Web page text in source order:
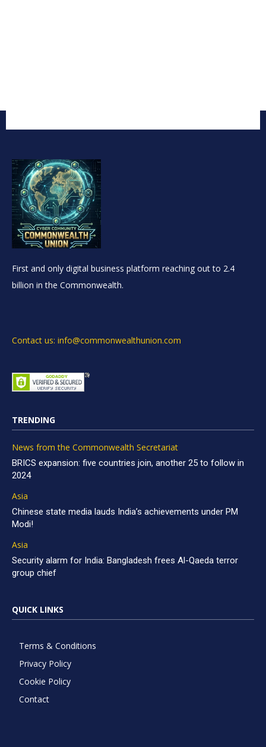
First and only digital business platform reaching out to 2.4
billion in the Commonwealth.
Contact us: info@commonwealthunion.com
TRENDING
News from the Commonwealth Secretariat
BRICS expansion: five countries join, another 25 to follow in
2024
Asia
Chinese state media lauds India’s achievements under PM
Modi!
Asia
Security alarm for India: Bangladesh frees Al-Qaeda terror
group chief
QUICK LINKS
Terms & Conditions
Privacy Policy
Cookie Policy
Contact